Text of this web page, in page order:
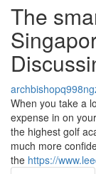
The
When you take a
expense in on
the highest golf
much more
the https://